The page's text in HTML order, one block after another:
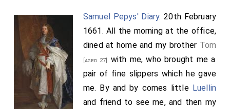
Samuel Pepys' Diary. 20th February
1661. All the morning at the office,
dined at home and my brother Tom
[aged 27]
with me, who brought me a
pair of fine slippers which he gave
me. By and by comes little Luellin
and friend to see me, and then my